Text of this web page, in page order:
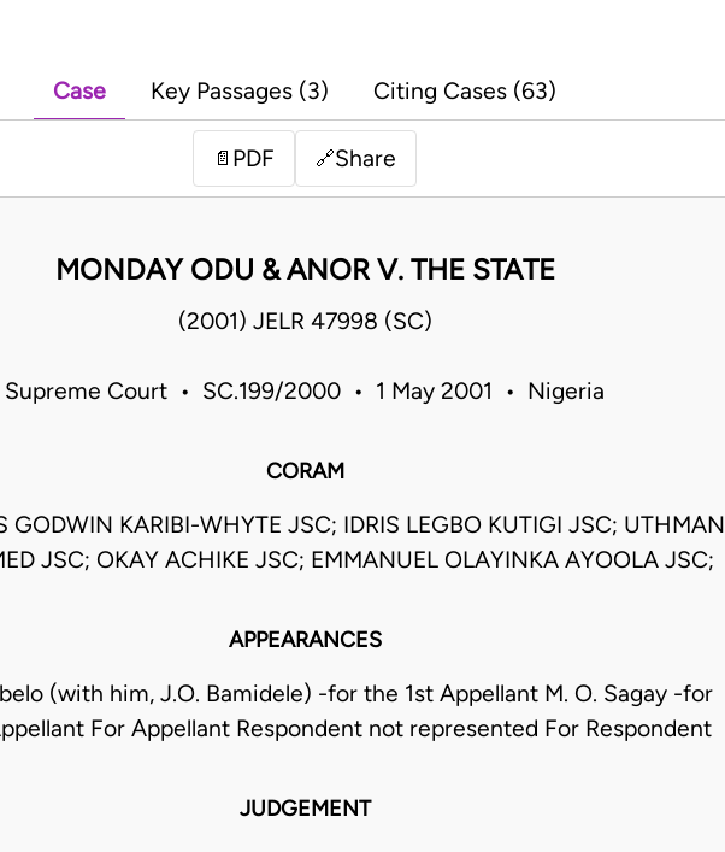
Case Key Passages (3) Citing Cases (63)
📄 PDF 🔗Share
MONDAY ODU & ANOR V. THE STATE
(2001) JELR 47998 (SC)
Supreme Court • SC.199/2000 • 1 May 2001 • Nigeria
CORAM
GODWIN KARIBI-WHYTE JSC; IDRIS LEGBO KUTIGI JSC; UTHMAN
JSC; OKAY ACHIKE JSC; EMMANUEL OLAYINKA AYOOLA JSC;
APPEARANCES
(with him, J.O. Bamidele) -for the 1st Appellant M. O. Sagay -for
For Appellant Respondent not represented For Respondent
JUDGEMENT